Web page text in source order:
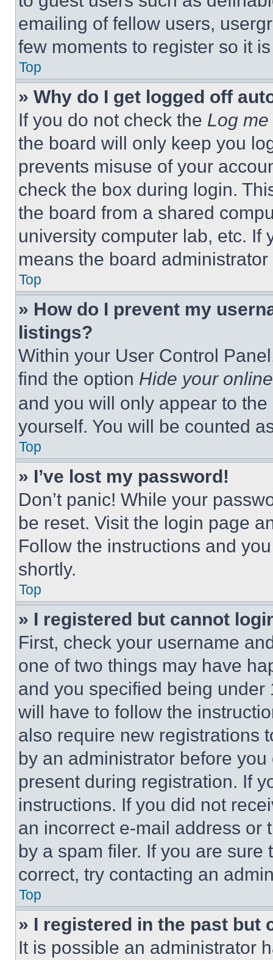
emailing of fellow users,
few moments to register so it
Top
» Why do I get logged off
If you do not check the Log
the board will only keep you
prevents misuse of your
check the box during login.
the board from a shared
university computer lab, etc. If
means the board
Top
» How do I prevent my
listings?
Within your User Control
find the option Hide your
and you will only appear to
yourself. You will be counted
Top
» I’ve lost my password!
Don’t panic! While your
be reset. Visit the login page
Follow the instructions and
shortly.
Top
» I registered but cannot
First, check your username
one of two things may have
and you specified being
will have to follow the
also require new registrations
by an administrator before
present during registration. If
instructions. If you did not
an incorrect e-mail address or
by a spam filer. If you are
correct, try contacting an
Top
» I registered in the past but
It is possible an administrator